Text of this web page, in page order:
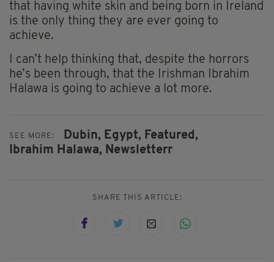
that having white skin and being born in Ireland
is the only thing they are ever going to
achieve.
I can’t help thinking that, despite the horrors
he’s been through, that the Irishman Ibrahim
Halawa is going to achieve a lot more.
SEE MORE: Dubin, Egypt, Featured,
Ibrahim Halawa, Newsletterr
SHARE THIS ARTICLE: